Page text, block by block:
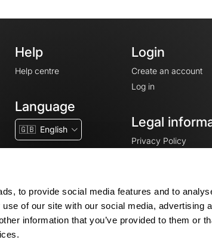
to provide social media features and to
of our site with our social media, advertising
information that you’ve provided to them or
Help
Help centre
Language
🇬🇧 English
Login
Create an account
Log in
Legal
Privacy Policy
Legal Notice
Cookie consent